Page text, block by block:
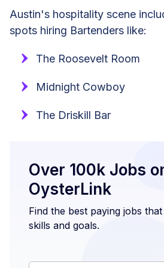
Austin's hospitality scene
spots hiring Bartenders like:
The Roosevelt Room
Midnight Cowboy
The Driskill Bar
Over 100k Jobs
OysterLink
Find the best paying jobs
skills and goals.